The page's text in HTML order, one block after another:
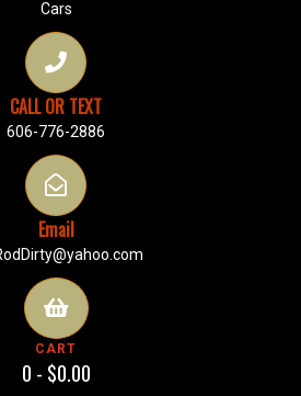
Cars
CALL OR TEXT
606-776-2886
Email
CART
0 - $0.00